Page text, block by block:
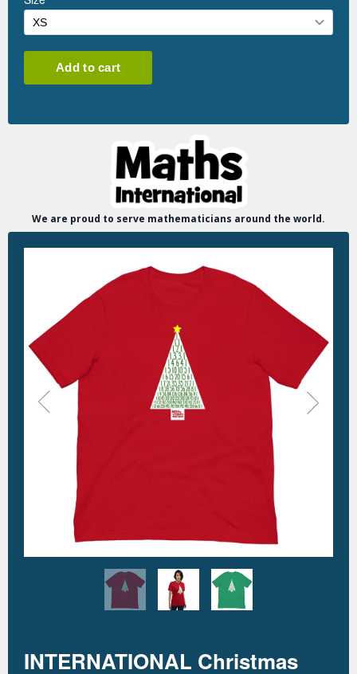
We are proud to serve mathematicians around the world.